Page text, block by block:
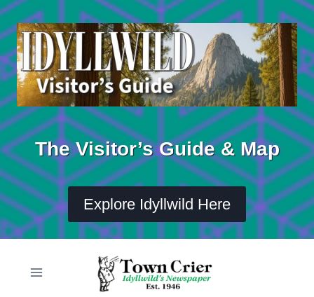
Skip
to
content
The Visitor’s Guide & Map
Explore Idyllwild Here